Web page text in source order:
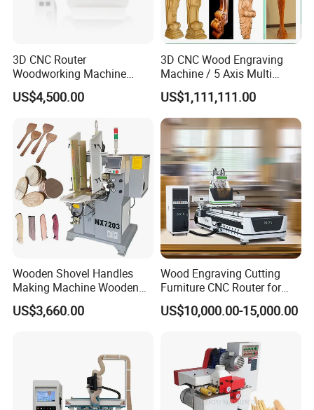
3D CNC Router
Woodworking Machine
Cheap Price (DW1325)
US$4,500.00
3D CNC Wood Engraving
Machine / 5 Axis Multi
Spindle CNC Router
US$1,111,111.00
Wooden Shovel Handles
Making Machine Wooden
Brush Handle Craft
Automatic Wood Hoe
US$3,660.00
Wood Engraving Cutting
Furniture CNC Router for
Wood Cutting and
Engraving
US$10,000.00-15,000.00